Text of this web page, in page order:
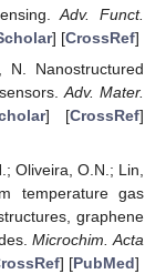
Adv. Funct.
] [CrossRef]
Nanostructured
Adv. Mater.
] [CrossRef]
Oliveira, O.N.; Lin,
temperature gas
graphene
Microchim. Acta
] [PubMed]